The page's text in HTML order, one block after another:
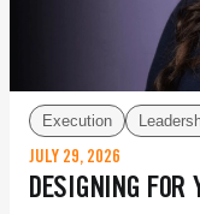
Execution
JULY 29, 2026
DESIGNING FOR